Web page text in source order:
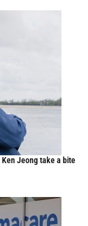
Ken Jeong take a bite